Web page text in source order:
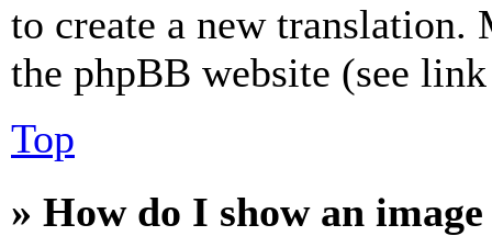
to create a new
the phpBB website (see
Top
» How do I show an